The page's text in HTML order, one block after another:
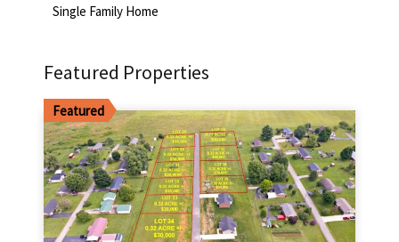
Single Family Home
Featured Properties
Featured